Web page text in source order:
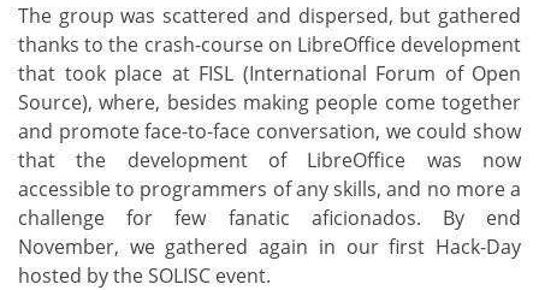
The group was scattered and dispersed, but gathered
thanks to the crash-course on LibreOffice development
that took place at FISL (International Forum of Open
Source), where, besides making people come together
and promote face-to-face conversation, we could show
that the development of LibreOffice was now
accessible to programmers of any skills, and no more a
challenge for few fanatic aficionados. By end
November, we gathered again in our first Hack-Day
hosted by the SOLISC event.